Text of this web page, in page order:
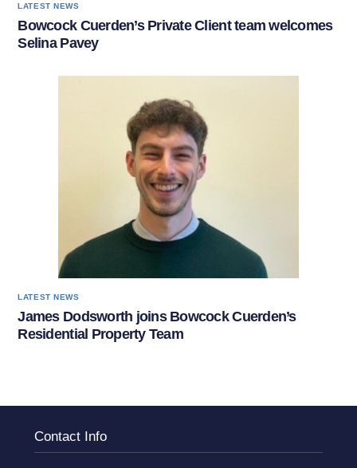
LATEST NEWS
Bowcock Cuerden’s Private Client team welcomes
Selina Pavey
LATEST NEWS
James Dodsworth joins Bowcock Cuerden’s
Residential Property Team
Contact Info